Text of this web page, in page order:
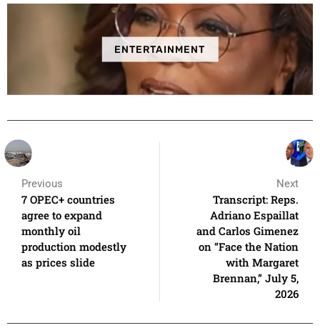
ENTERTAINMENT
Previous
7 OPEC+ countries
agree to expand
monthly oil
production modestly
as prices slide
Next
Transcript: Reps.
Adriano Espaillat
and Carlos Gimenez
on “Face the Nation
with Margaret
Brennan,” July 5,
2026